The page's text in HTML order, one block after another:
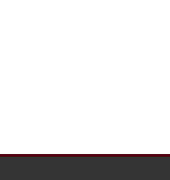
Lincoln did not participate